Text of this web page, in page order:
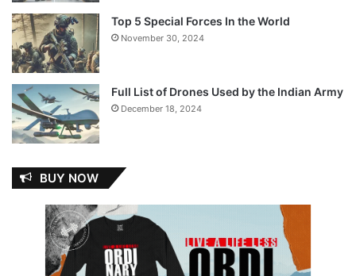
Top 5 Special Forces In the World
November 30, 2024
Full List of Drones Used by the Indian Army
December 18, 2024
BUY NOW